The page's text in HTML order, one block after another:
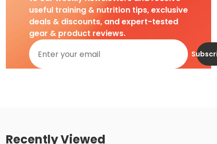
useful training & nutrition tips, exclusive
deals & discounts, and expert-tested
gear & product reviews.
Recently Viewed